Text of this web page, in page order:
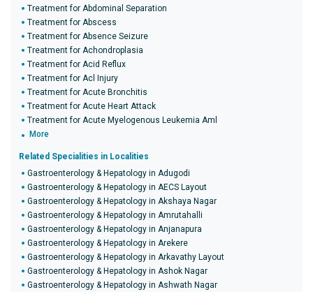
Treatment for Abdominal Separation
Treatment for Abscess
Treatment for Absence Seizure
Treatment for Achondroplasia
Treatment for Acid Reflux
Treatment for Acl Injury
Treatment for Acute Bronchitis
Treatment for Acute Heart Attack
Treatment for Acute Myelogenous Leukemia Aml
More
Related Specialities in Localities
Gastroenterology & Hepatology in Adugodi
Gastroenterology & Hepatology in AECS Layout
Gastroenterology & Hepatology in Akshaya Nagar
Gastroenterology & Hepatology in Amrutahalli
Gastroenterology & Hepatology in Anjanapura
Gastroenterology & Hepatology in Arekere
Gastroenterology & Hepatology in Arkavathy Layout
Gastroenterology & Hepatology in Ashok Nagar
Gastroenterology & Hepatology in Ashwath Nagar